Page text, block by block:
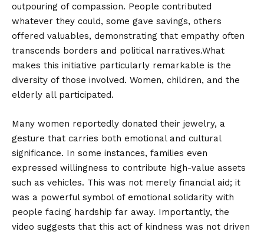
outpouring of compassion. People contributed
whatever they could, some gave savings, others
offered valuables, demonstrating that empathy often
transcends borders and political narratives.What
makes this initiative particularly remarkable is the
diversity of those involved. Women, children, and the
elderly all participated.
Many women reportedly donated their jewelry, a
gesture that carries both emotional and cultural
significance. In some instances, families even
expressed willingness to contribute high-value assets
such as vehicles. This was not merely financial aid; it
was a powerful symbol of emotional solidarity with
people facing hardship far away. Importantly, the
video suggests that this act of kindness was not driven